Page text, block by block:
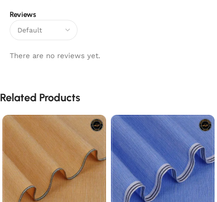
Reviews
There are no reviews yet.
Related Products